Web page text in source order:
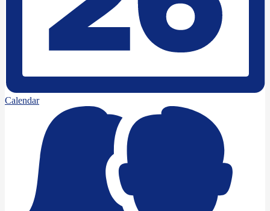
Calendar